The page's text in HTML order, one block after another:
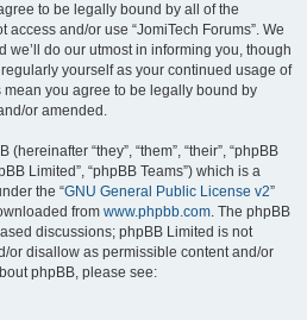
to be legally bound by all of the
and/or use “JomiTech Forums”. We
we’ll do our utmost in informing you, though
yourself as your continued usage of
mean you agree to be legally bound by
or amended.
“they”, “them”, “their”, “phpBB
Limited”, “phpBB Teams”) which is a
the “GNU General Public License v2”
from www.phpbb.com. The phpBB
discussions; phpBB Limited is not
or disallow as permissible content and/or
phpBB, please see: